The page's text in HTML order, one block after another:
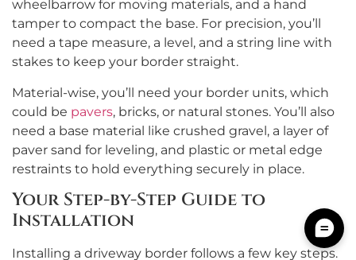
wheelbarrow for moving materials, and a hand
tamper to compact the base. For precision, you’ll
need a tape measure, a level, and a string line with
stakes to keep your border straight.
Material-wise, you’ll need your border units, which
could be pavers, bricks, or natural stones. You’ll also
need a base material like crushed gravel, a layer of
paver sand for leveling, and plastic or metal edge
restraints to hold everything securely in place.
Your Step-by-Step Guide to
Installation
Installing a driveway border follows a few key steps.